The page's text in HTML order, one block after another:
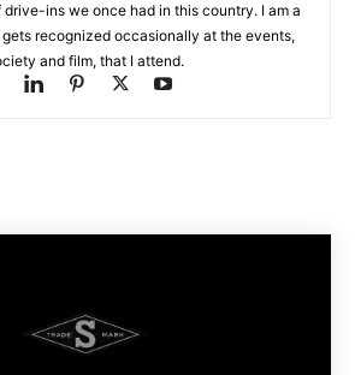
drive-ins we once had in this country. I am a
recognized occasionally at the events,
and film, that I attend.